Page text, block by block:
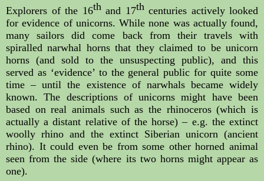
Explorers of the 16th and 17th centuries actively looked
for evidence of unicorns. While none was actually found,
many sailors did come back from their travels with
spiralled narwhal horns that they claimed to be unicorn
horns (and sold to the unsuspecting public), and this
served as ‘evidence’ to the general public for quite some
time – until the existence of narwhals became widely
known. The descriptions of unicorns might have been
based on real animals such as the rhinoceros (which is
actually a distant relative of the horse) – e.g. the extinct
woolly rhino and the extinct Siberian unicorn (ancient
rhino). It could even be from some other horned animal
seen from the side (where its two horns might appear as
one).